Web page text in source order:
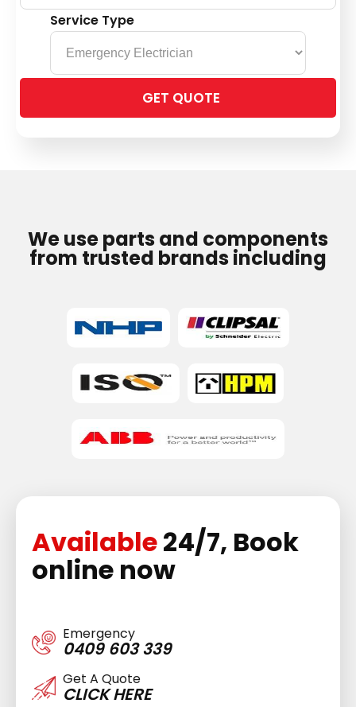
Service Type
leave
We use parts and components
from trusted brands including
Available24/7, Book
online now
Emergency
0409 603 339
Get A Quote
CLICK HERE